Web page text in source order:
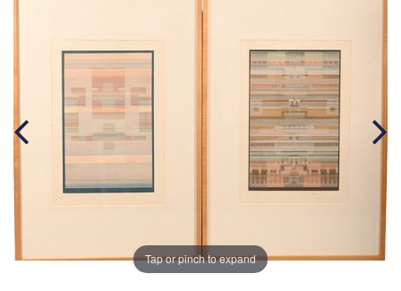
Tap or pinch to expand